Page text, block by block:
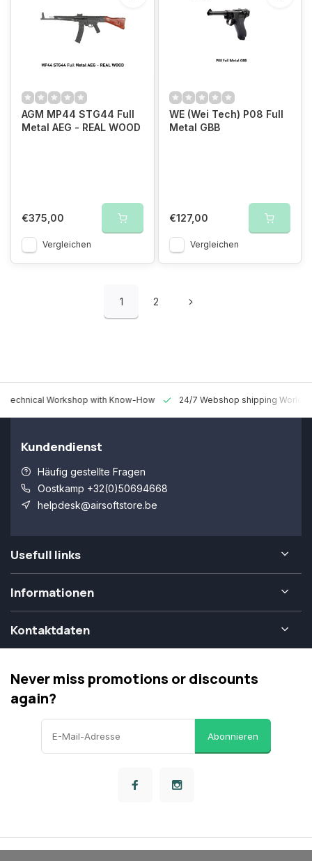
AGM MP44 STG44 Full
Metal AEG - REAL WOOD
€375,00
Vergleichen
WE (Wei Tech) P08 Full
Metal GBB
€127,00
Vergleichen
1 2
Technical Workshop with Know-How 24/7 Webshop shipping
Kundendienst
Häufig gestellte Fragen
Oostkamp +32(0)50694668
helpdesk@airsoftstore.be
Usefull links
Informationen
Kontaktdaten
Never miss promotions or discounts
again?
Abonnieren